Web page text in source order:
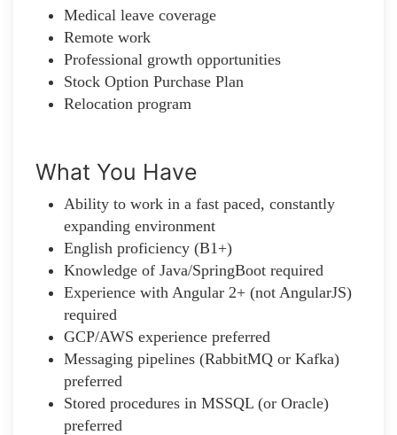
Medical leave coverage
Remote work
Professional growth opportunities
Stock Option Purchase Plan
Relocation program
What You Have
Ability to work in a fast paced, constantly
expanding environment
English proficiency (B1+)
Knowledge of Java/SpringBoot required
Experience with Angular 2+ (not AngularJS)
required
GCP/AWS experience preferred
Messaging pipelines (RabbitMQ or Kafka)
preferred
Stored procedures in MSSQL (or Oracle)
preferred